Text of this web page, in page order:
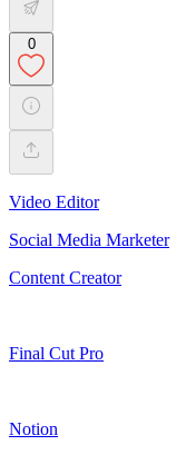
0
Video Editor
Social Media Marketer
Content Creator
Final Cut Pro
Notion